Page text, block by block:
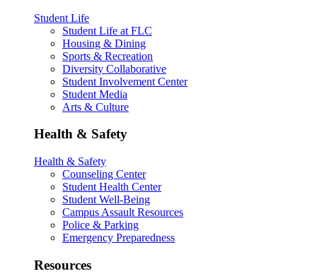
Student Life
Student Life at FLC
Housing & Dining
Sports & Recreation
Diversity Collaborative
Student Involvement Center
Student Media
Arts & Culture
Health & Safety
Health & Safety
Counseling Center
Student Health Center
Student Well-Being
Campus Assault Resources
Police & Parking
Emergency Preparedness
Resources